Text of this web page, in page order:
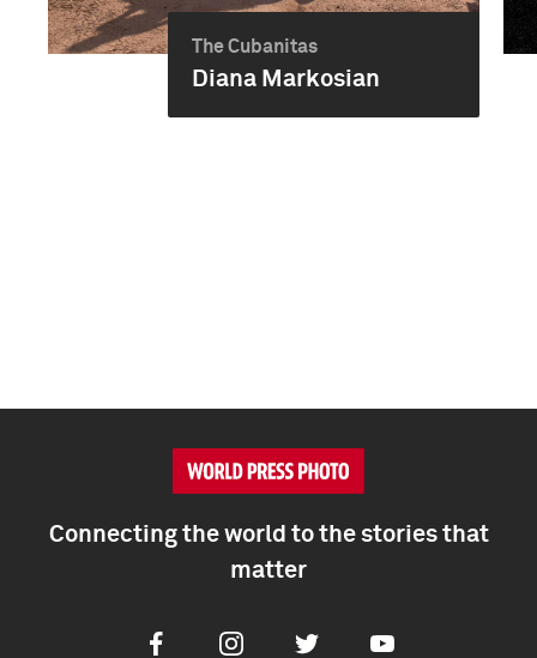
The Cubanitas
Diana Markosian
Connecting the world to the stories that
matter
FacebookInstagramTwitter Youtube